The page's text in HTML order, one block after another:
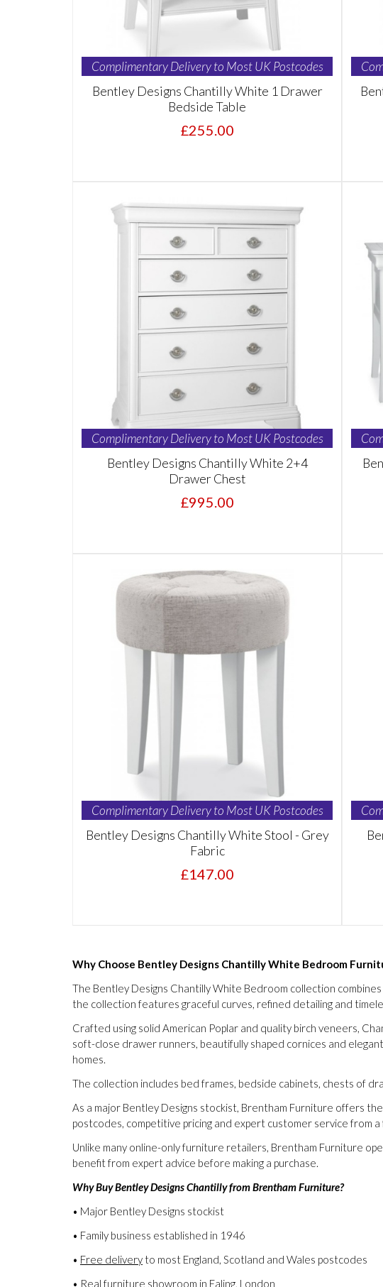
Complimentary Delivery to Most UK Postcodes
Bentley Designs Chantilly White 1 Drawer
Bedside Table
£255.00
Complimentary Delivery to Most UK Postcodes
Bentley Designs Chantilly White 2+4
Drawer Chest
£995.00
Complimentary Delivery to Most UK Postcodes
Bentley Designs Chantilly White Stool - Grey
Fabric
£147.00
Why Choose Bentley Designs Chantilly White Bedroom
The Bentley Designs Chantilly White Bedroom collection
the collection features graceful curves, refined detailing and
Crafted using solid American Poplar and quality birch veneers,
soft-close drawer runners, beautifully shaped cornices and
homes.
The collection includes bed frames, bedside cabinets, chests of
As a major Bentley Designs stockist, Brentham Furniture offers
postcodes, competitive pricing and expert customer service from
Unlike many online-only furniture retailers, Brentham Furniture
benefit from expert advice before making a purchase.
Why Buy Bentley Designs Chantilly from Brentham Furniture?
• Major Bentley Designs stockist
• Family business established in 1946
• Free delivery to most England, Scotland and Wales postcodes
• Real furniture showroom in Ealing, London